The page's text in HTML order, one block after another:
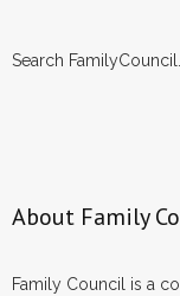
Search
About Family
Family Council is a